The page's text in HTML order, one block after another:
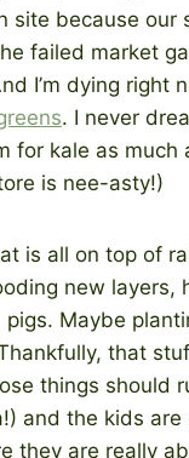
site because our
failed market
I’m dying right
. I never
for kale as much
is nee-asty!)
is all on top of
new layers,
pigs. Maybe
that
things should
and the kids are
they are really